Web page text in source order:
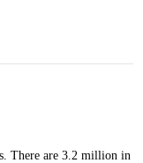
There are 3.2 million in